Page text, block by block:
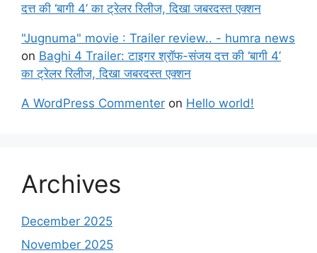
दत्त की ‘बागी 4’ का ट्रेलर रिलीज, दिखा जबरदस्त एक्शन
"Jugnuma" movie : Trailer review.. - humra news
on Baghi 4 Trailer: टाइगर श्रॉफ-संजय दत्त की ‘बागी 4’
का ट्रेलर रिलीज, दिखा जबरदस्त एक्शन
A WordPress Commenter on Hello world!
Archives
December 2025
November 2025